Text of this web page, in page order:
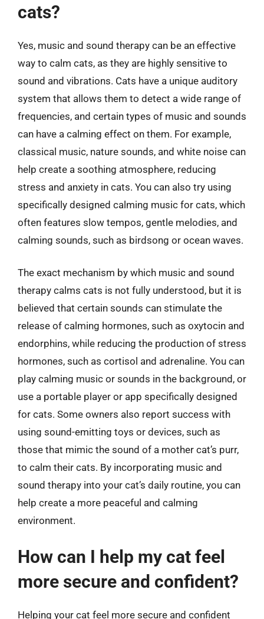
cats?
Yes, music and sound therapy can be an effective
way to calm cats, as they are highly sensitive to
sound and vibrations. Cats have a unique auditory
system that allows them to detect a wide range of
frequencies, and certain types of music and sounds
can have a calming effect on them. For example,
classical music, nature sounds, and white noise can
help create a soothing atmosphere, reducing
stress and anxiety in cats. You can also try using
specifically designed calming music for cats, which
often features slow tempos, gentle melodies, and
calming sounds, such as birdsong or ocean waves.
The exact mechanism by which music and sound
therapy calms cats is not fully understood, but it is
believed that certain sounds can stimulate the
release of calming hormones, such as oxytocin and
endorphins, while reducing the production of stress
hormones, such as cortisol and adrenaline. You can
play calming music or sounds in the background, or
use a portable player or app specifically designed
for cats. Some owners also report success with
using sound-emitting toys or devices, such as
those that mimic the sound of a mother cat’s purr,
to calm their cats. By incorporating music and
sound therapy into your cat’s daily routine, you can
help create a more peaceful and calming
environment.
How can I help my cat feel
more secure and confident?
Helping your cat feel more secure and confident